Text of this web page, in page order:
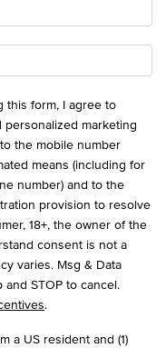
this form, I agree to
marketing
the mobile number
means (including for
number) and to the
provision to resolve
18+, the owner of the
consent is not a
varies. Msg & Data
and STOP to cancel.
.
a US resident and (1)